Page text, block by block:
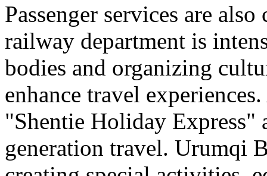
Passenger services are
railway department is
bodies and organizing
enhance travel
"Shentie Holiday Express"
generation travel. Urumqi